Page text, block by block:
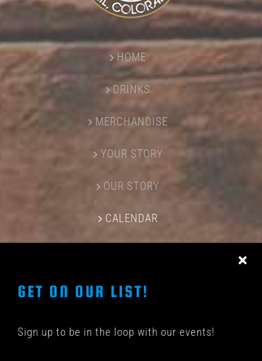
HOME
DRINKS
MERCHANDISE
YOUR STORY
OUR STORY
CALENDAR
GET ON OUR LIST!
Sign up to be in the loop with our events!